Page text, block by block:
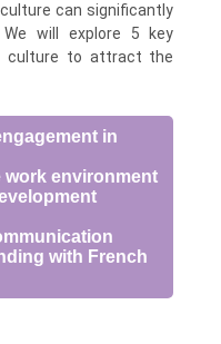
can significantly
will explore 5 key
culture to attract the
in
work environment
with French